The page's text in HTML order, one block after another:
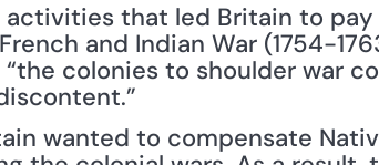
activities that led Britain to
and Indian War (1754-
colonies to shoulder war
wanted to compensate